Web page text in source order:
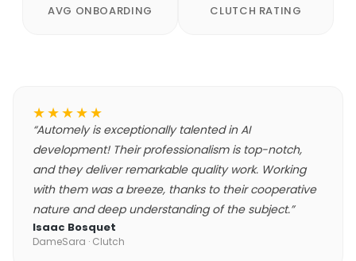
AVG ONBOARDING CLUTCH RATING
★★★★★
“Automely is exceptionally talented in AI
development! Their professionalism is top-notch,
and they deliver remarkable quality work. Working
with them was a breeze, thanks to their cooperative
nature and deep understanding of the subject.”
Isaac Bosquet
DameSara · Clutch